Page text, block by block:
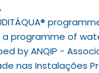
a programme of
by ANQIP -
nas Instalações